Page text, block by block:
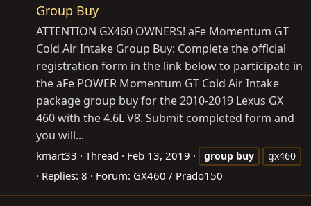
Group Buy
ATTENTION GX460 OWNERS! aFe Momentum GT
Cold Air Intake Group Buy: Complete the official
registration form in the link below to participate in
the aFe POWER Momentum GT Cold Air Intake
package group buy for the 2010-2019 Lexus GX
460 with the 4.6L V8. Submit completed form and
you will...
kmart33 Thread Feb 13, 2019 group buy gx460
Replies: 8 Forum: GX460 / Prado150